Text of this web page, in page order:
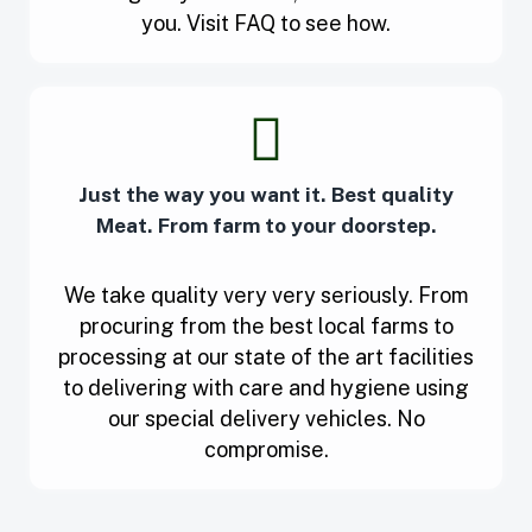
you. Visit FAQ to see how.
Just the way you want it. Best quality
Meat. From farm to your doorstep.
We take quality very very seriously. From
procuring from the best local farms to
processing at our state of the art facilities
to delivering with care and hygiene using
our special delivery vehicles. No
compromise.